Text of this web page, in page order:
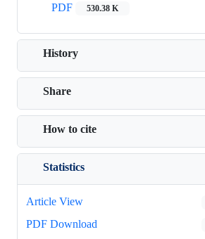
PDF
530.38 K
History
Share
How to cite
Statistics
Article View
PDF Download